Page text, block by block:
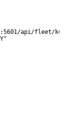
api/fleet/